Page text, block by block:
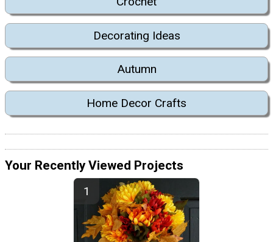
Decorating Ideas
Autumn
Home Decor Crafts
Your Recently Viewed Projects